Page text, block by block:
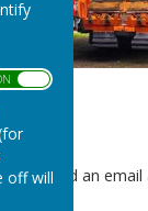
OFF
off willissued an